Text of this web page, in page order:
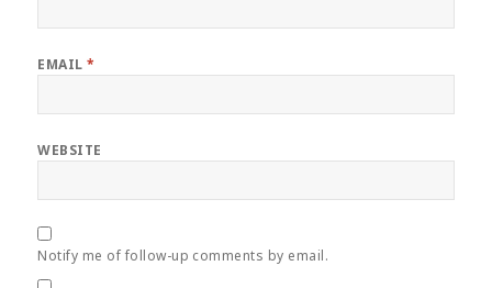
EMAIL*
WEBSITE
Notify me of follow-up comments by email.